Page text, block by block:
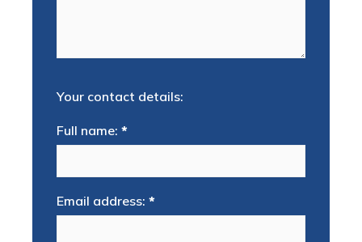
Your contact details:
Full name: *
Email address: *